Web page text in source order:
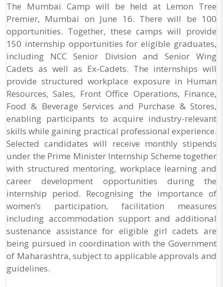
The Mumbai Camp will be held at Lemon Tree
Premier, Mumbai on June 16. There will be 100
opportunities. Together, these camps will provide
150 internship opportunities for eligible graduates,
including NCC Senior Division and Senior Wing
Cadets as well as Ex-Cadets. The internships will
provide structured workplace exposure in Human
Resources, Sales, Front Office Operations, Finance,
Food & Beverage Services and Purchase & Stores,
enabling participants to acquire industry-relevant
skills while gaining practical professional experience.
Selected candidates will receive monthly stipends
under the Prime Minister Internship Scheme together
with structured mentoring, workplace learning and
career development opportunities during the
internship period. Recognising the importance of
women’s participation, facilitation measures
including accommodation support and additional
sustenance assistance for eligible girl cadets are
being pursued in coordination with the Government
of Maharashtra, subject to applicable approvals and
guidelines.